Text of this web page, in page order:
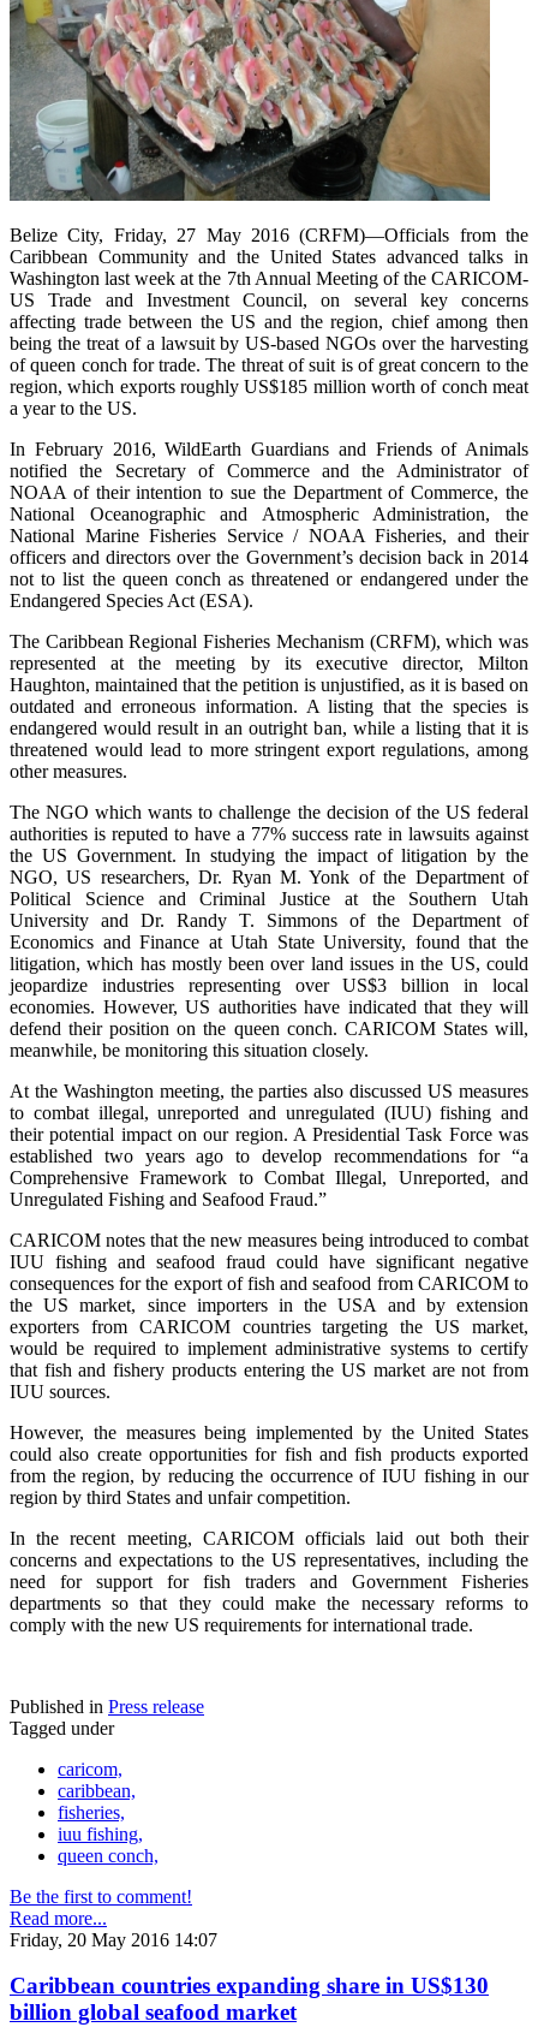
Belize City, Friday, 27 May 2016 (CRFM)—Officials from the
Caribbean Community and the United States advanced talks in
Washington last week at the 7th Annual Meeting of the CARICOM-
US Trade and Investment Council, on several key concerns
affecting trade between the US and the region, chief among then
being the treat of a lawsuit by US-based NGOs over the harvesting
of queen conch for trade. The threat of suit is of great concern to the
region, which exports roughly US$185 million worth of conch meat
a year to the US.
In February 2016, WildEarth Guardians and Friends of Animals
notified the Secretary of Commerce and the Administrator of
NOAA of their intention to sue the Department of Commerce, the
National Oceanographic and Atmospheric Administration, the
National Marine Fisheries Service / NOAA Fisheries, and their
officers and directors over the Government’s decision back in 2014
not to list the queen conch as threatened or endangered under the
Endangered Species Act (ESA).
The Caribbean Regional Fisheries Mechanism (CRFM), which was
represented at the meeting by its executive director, Milton
Haughton, maintained that the petition is unjustified, as it is based on
outdated and erroneous information. A listing that the species is
endangered would result in an outright ban, while a listing that it is
threatened would lead to more stringent export regulations, among
other measures.
The NGO which wants to challenge the decision of the US federal
authorities is reputed to have a 77% success rate in lawsuits against
the US Government. In studying the impact of litigation by the
NGO, US researchers, Dr. Ryan M. Yonk of the Department of
Political Science and Criminal Justice at the Southern Utah
University and Dr. Randy T. Simmons of the Department of
Economics and Finance at Utah State University, found that the
litigation, which has mostly been over land issues in the US, could
jeopardize industries representing over US$3 billion in local
economies. However, US authorities have indicated that they will
defend their position on the queen conch. CARICOM States will,
meanwhile, be monitoring this situation closely.
At the Washington meeting, the parties also discussed US measures
to combat illegal, unreported and unregulated (IUU) fishing and
their potential impact on our region. A Presidential Task Force was
established two years ago to develop recommendations for “a
Comprehensive Framework to Combat Illegal, Unreported, and
Unregulated Fishing and Seafood Fraud.”
CARICOM notes that the new measures being introduced to combat
IUU fishing and seafood fraud could have significant negative
consequences for the export of fish and seafood from CARICOM to
the US market, since importers in the USA and by extension
exporters from CARICOM countries targeting the US market,
would be required to implement administrative systems to certify
that fish and fishery products entering the US market are not from
IUU sources.
However, the measures being implemented by the United States
could also create opportunities for fish and fish products exported
from the region, by reducing the occurrence of IUU fishing in our
region by third States and unfair competition.
In the recent meeting, CARICOM officials laid out both their
concerns and expectations to the US representatives, including the
need for support for fish traders and Government Fisheries
departments so that they could make the necessary reforms to
comply with the new US requirements for international trade.
Published in Press release
Tagged under
caricom,
caribbean,
fisheries,
iuu fishing,
queen conch,
Be the first to comment!
Read more...
Friday, 20 May 2016 14:07
Caribbean countries expanding share in US$130
billion global seafood market